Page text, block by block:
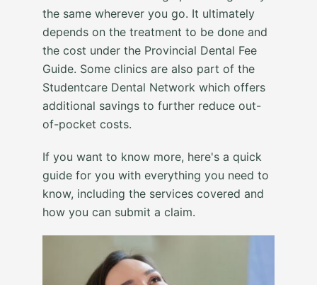
the same wherever you go. It ultimately
depends on the treatment to be done and
the cost under the Provincial Dental Fee
Guide. Some clinics are also part of the
Studentcare Dental Network which offers
additional savings to further reduce out-
of-pocket costs.
If you want to know more, here's a quick
guide for you with everything you need to
know, including the services covered and
how you can submit a claim.